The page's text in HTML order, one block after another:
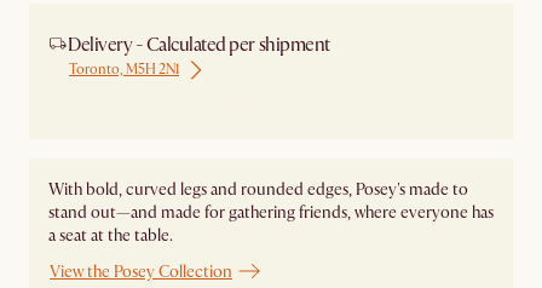
Delivery - Calculated per shipment
Toronto, M5H 2N1
With bold, curved legs and rounded edges, Posey's made to
stand out—and made for gathering friends, where everyone has
a seat at the table.
View the Posey Collection